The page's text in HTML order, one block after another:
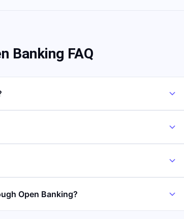
Banking FAQ
Open Banking?